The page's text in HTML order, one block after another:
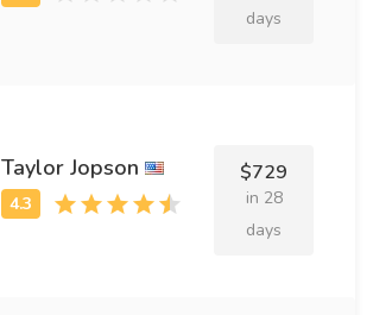
days
Taylor Jopson $729
in 28
days